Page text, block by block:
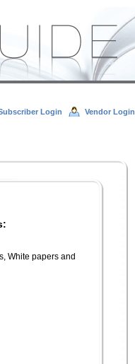
Login Vendor Login
White papers and